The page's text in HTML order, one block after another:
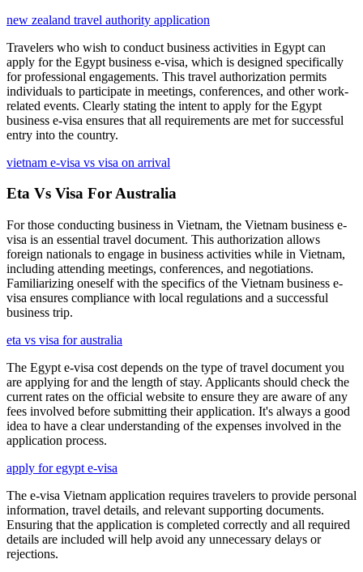
new zealand travel authority application
Travelers who wish to conduct business activities in Egypt can
apply for the Egypt business e-visa, which is designed specifically
for professional engagements. This travel authorization permits
individuals to participate in meetings, conferences, and other work-
related events. Clearly stating the intent to apply for the Egypt
business e-visa ensures that all requirements are met for successful
entry into the country.
vietnam e-visa vs visa on arrival
Eta Vs Visa For Australia
For those conducting business in Vietnam, the Vietnam business e-
visa is an essential travel document. This authorization allows
foreign nationals to engage in business activities while in Vietnam,
including attending meetings, conferences, and negotiations.
Familiarizing oneself with the specifics of the Vietnam business e-
visa ensures compliance with local regulations and a successful
business trip.
eta vs visa for australia
The Egypt e-visa cost depends on the type of travel document you
are applying for and the length of stay. Applicants should check the
current rates on the official website to ensure they are aware of any
fees involved before submitting their application. It's always a good
idea to have a clear understanding of the expenses involved in the
application process.
apply for egypt e-visa
The e-visa Vietnam application requires travelers to provide personal
information, travel details, and relevant supporting documents.
Ensuring that the application is completed correctly and all required
details are included will help avoid any unnecessary delays or
rejections.